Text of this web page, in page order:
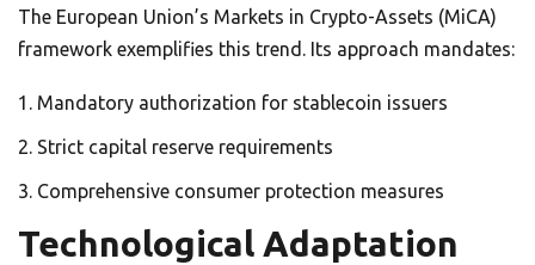
The European Union’s Markets in Crypto-Assets (MiCA)
framework exemplifies this trend. Its approach mandates:
Mandatory authorization for stablecoin issuers
Strict capital reserve requirements
Comprehensive consumer protection measures
Technological Adaptation